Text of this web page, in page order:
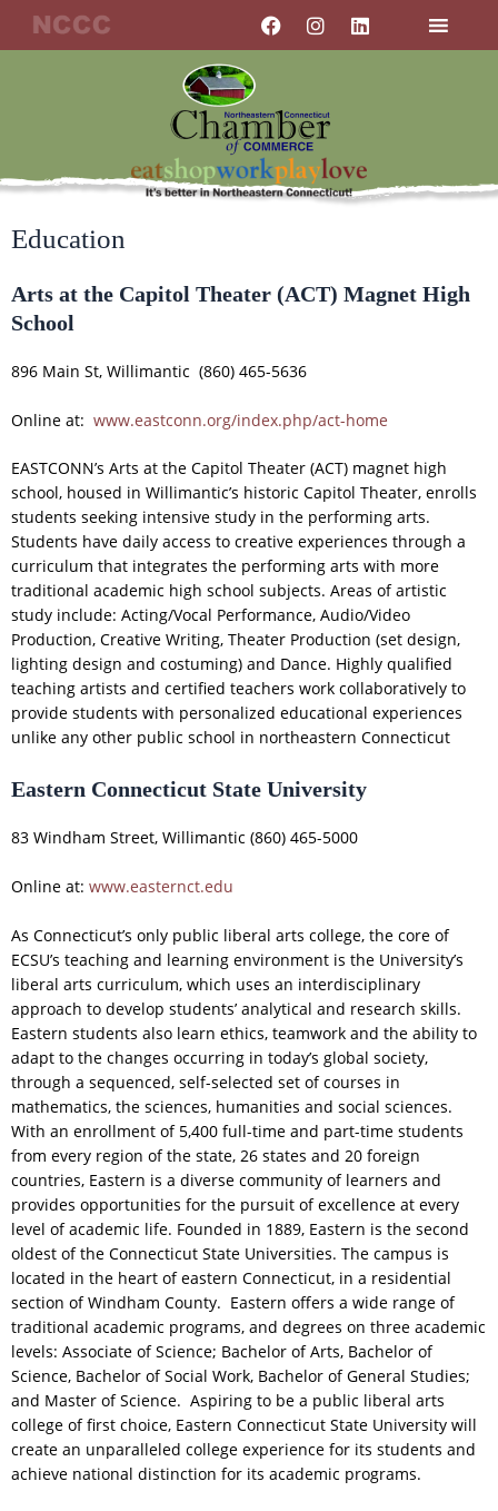
F
a
c
o
o
k
I
n
s
g
r
a
m
L
i
n
Education
Arts at the Capitol Theater (ACT) Magnet High
School
896 Main St, Willimantic (860) 465-5636
Online at: www.eastconn.org/index.php/act-home
EASTCONN’s Arts at the Capitol Theater (ACT) magnet high
school, housed in Willimantic’s historic Capitol Theater, enrolls
students seeking intensive study in the performing arts.
Students have daily access to creative experiences through a
curriculum that integrates the performing arts with more
traditional academic high school subjects. Areas of artistic
study include: Acting/Vocal Performance, Audio/Video
Production, Creative Writing, Theater Production (set design,
lighting design and costuming) and Dance. Highly qualified
teaching artists and certified teachers work collaboratively to
provide students with personalized educational experiences
unlike any other public school in northeastern Connecticut
Eastern Connecticut State University
83 Windham Street, Willimantic (860) 465-5000
Online at: www.easternct.edu
As Connecticut’s only public liberal arts college, the core of
ECSU’s teaching and learning environment is the University’s
liberal arts curriculum, which uses an interdisciplinary
approach to develop students’ analytical and research skills.
Eastern students also learn ethics, teamwork and the ability to
adapt to the changes occurring in today’s global society,
through a sequenced, self-selected set of courses in
mathematics, the sciences, humanities and social sciences.
With an enrollment of 5,400 full-time and part-time students
from every region of the state, 26 states and 20 foreign
countries, Eastern is a diverse community of learners and
provides opportunities for the pursuit of excellence at every
level of academic life. Founded in 1889, Eastern is the second
oldest of the Connecticut State Universities. The campus is
located in the heart of eastern Connecticut, in a residential
section of Windham County. Eastern o­ffers a wide range of
traditional academic programs, and degrees on three academic
levels: Associate of Science; Bachelor of Arts, Bachelor of
Science, Bachelor of Social Work, Bachelor of General Studies;
and Master of Science. Aspiring to be a public liberal arts
college of first choice, Eastern Connecticut State University will
create an unparalleled college experience for its students and
achieve national distinction for its academic programs.